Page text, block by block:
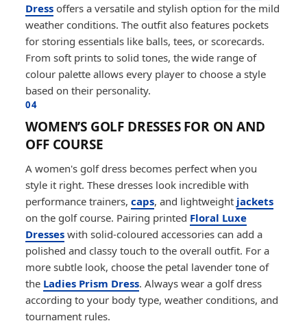
Dress offers a versatile and stylish option for the mild
weather conditions. The outfit also features pockets
for storing essentials like balls, tees, or scorecards.
From soft prints to solid tones, the wide range of
colour palette allows every player to choose a style
based on their personality.
04
WOMEN’S GOLF DRESSES FOR ON AND
OFF COURSE
A women's golf dress becomes perfect when you
style it right. These dresses look incredible with
performance trainers,caps, and lightweight jackets
on the golf course. Pairing printed Floral Luxe
Dresses with solid-coloured accessories can add a
polished and classy touch to the overall outfit. For a
more subtle look, choose the petal lavender tone of
the Ladies Prism Dress. Always wear a golf dress
according to your body type, weather conditions, and
tournament rules.